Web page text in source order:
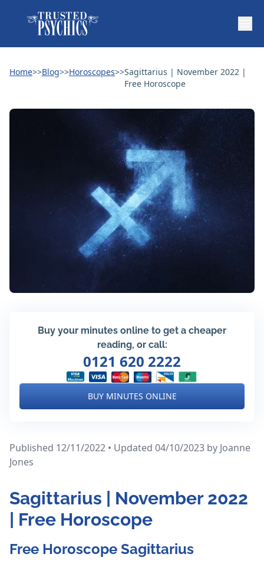
Home>>Blog>>Horoscopes>>Sagittarius | November 2022 |
Free Horoscope
Buy your minutes online to get a cheaper
reading, or call:
0121 620 2222
BUY MINUTES ONLINE
Published 12/11/2022 • Updated 04/10/2023 by Joanne
Jones
Sagittarius | November 2022
| Free Horoscope
Free Horoscope Sagittarius